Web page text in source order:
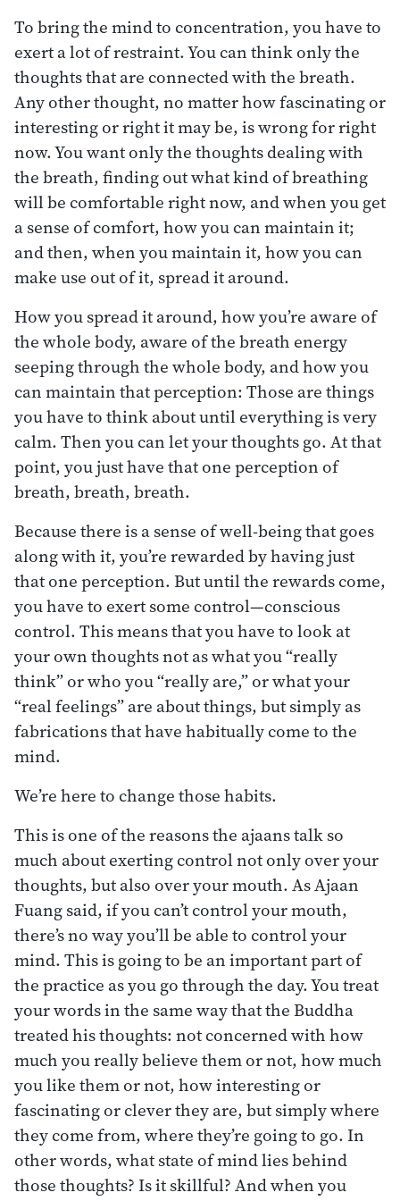
To bring the mind to concentration, you have to
exert a lot of restraint. You can think only the
thoughts that are connected with the breath.
Any other thought, no matter how fascinating or
interesting or right it may be, is wrong for right
now. You want only the thoughts dealing with
the breath, finding out what kind of breathing
will be comfortable right now, and when you get
a sense of comfort, how you can maintain it;
and then, when you maintain it, how you can
make use out of it, spread it around.
How you spread it around, how you’re aware of
the whole body, aware of the breath energy
seeping through the whole body, and how you
can maintain that perception: Those are things
you have to think about until everything is very
calm. Then you can let your thoughts go. At that
point, you just have that one perception of
breath, breath, breath.
Because there is a sense of well-being that goes
along with it, you’re rewarded by having just
that one perception. But until the rewards come,
you have to exert some control—conscious
control. This means that you have to look at
your own thoughts not as what you “really
think” or who you “really are,” or what your
“real feelings” are about things, but simply as
fabrications that have habitually come to the
mind.
We’re here to change those habits.
This is one of the reasons the ajaans talk so
much about exerting control not only over your
thoughts, but also over your mouth. As Ajaan
Fuang said, if you can’t control your mouth,
there’s no way you’ll be able to control your
mind. This is going to be an important part of
the practice as you go through the day. You treat
your words in the same way that the Buddha
treated his thoughts: not concerned with how
much you really believe them or not, how much
you like them or not, how interesting or
fascinating or clever they are, but simply where
they come from, where they’re going to go. In
other words, what state of mind lies behind
those thoughts? Is it skillful? And when you